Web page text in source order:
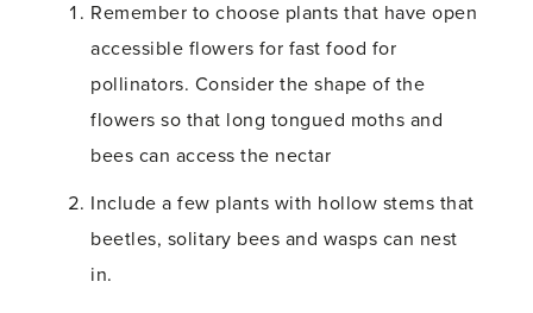
Remember to choose plants that have open
accessible flowers for fast food for
pollinators. Consider the shape of the
flowers so that long tongued moths and
bees can access the nectar
Include a few plants with hollow stems that
beetles, solitary bees and wasps can nest
in.